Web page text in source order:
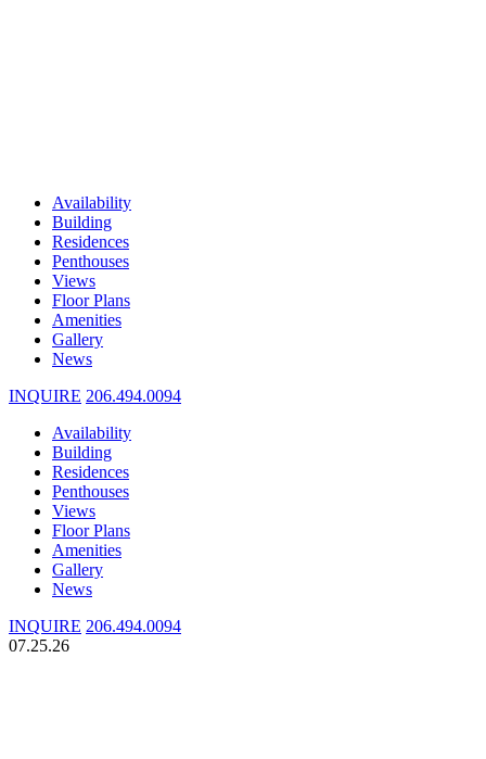
Availability
Building
Residences
Penthouses
Views
Floor Plans
Amenities
Gallery
News
INQUIRE 206.494.0094
Availability
Building
Residences
Penthouses
Views
Floor Plans
Amenities
Gallery
News
INQUIRE 206.494.0094
07.25.26